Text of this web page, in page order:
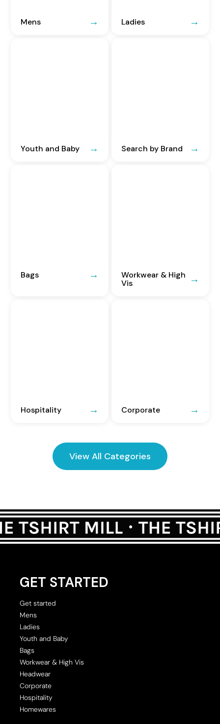
Mens Ladies
Youth and Baby Search by Brand
Bags
Workwear & High
Vis
Hospitality Corporate
View All Categories
GET STARTED
Get started
Mens
Ladies
Youth and Baby
Bags
Workwear & High Vis
Headwear
Corporate
Hospitality
Homewares